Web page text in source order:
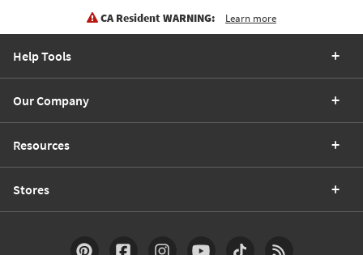
CA Resident WARNING: Learn more
Help Tools
Our Company
Resources
Stores